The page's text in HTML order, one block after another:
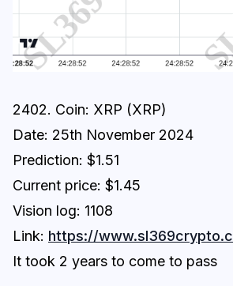
2402. Coin: XRP (XRP)
Date: 25th November 2024
Prediction: $1.51
Current price: $1.45
Vision log: 1108
Link: https://
It took 2 years to come to pass